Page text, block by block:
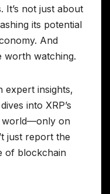
It’s not just about
its potential
And
worth watching.
expert insights,
into XRP’s
world—only on
just report the
of blockchain